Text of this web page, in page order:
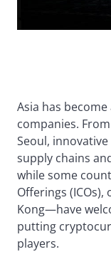
Asia has
companies.
Seoul,
supply chains
while some
Offerings
Kong—have
putting
players.